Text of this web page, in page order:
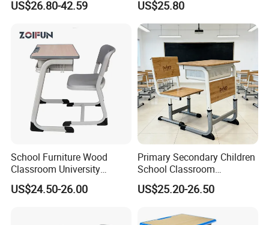
List Sri Lanka Student Desk
US$26.80-42.59
Chair for Middle School
Classroom
US$25.80
School Furniture Wood
Classroom University
Wooden Student Desk and
Chair Set
US$24.50-26.00
Primary Secondary Children
School Classroom
Adjustable Early Childhood
Single Kindergarten Student
Furniture
US$25.20-26.50